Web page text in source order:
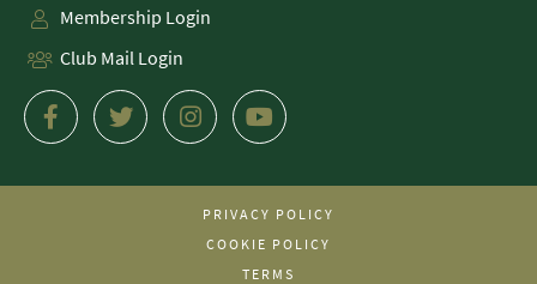
Membership Login
Club Mail Login
PRIVACY POLICY
COOKIE POLICY
TERMS